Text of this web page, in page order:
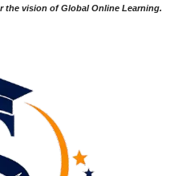
the vision of Global Online Learning.